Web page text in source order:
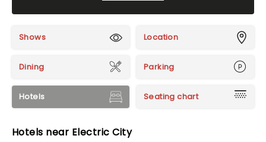
Shows Location
Dining Parking
Hotels Seating chart
Hotels near Electric City